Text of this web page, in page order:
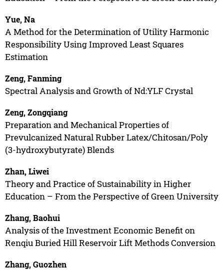
Yue, Na
A Method for the Determination of Utility Harmonic
Responsibility Using Improved Least Squares
Estimation
Zeng, Fanming
Spectral Analysis and Growth of Nd:YLF Crystal
Zeng, Zongqiang
Preparation and Mechanical Properties of
Prevulcanized Natural Rubber Latex/Chitosan/Poly
(3-hydroxybutyrate) Blends
Zhan, Liwei
Theory and Practice of Sustainability in Higher
Education – From the Perspective of Green University
Zhang, Baohui
Analysis of the Investment Economic Benefit on
Renqiu Buried Hill Reservoir Lift Methods Conversion
Zhang, Guozhen